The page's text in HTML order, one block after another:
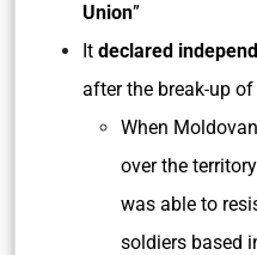
Union”
It declared
after the break-up
When
over the
was able to
soldiers based